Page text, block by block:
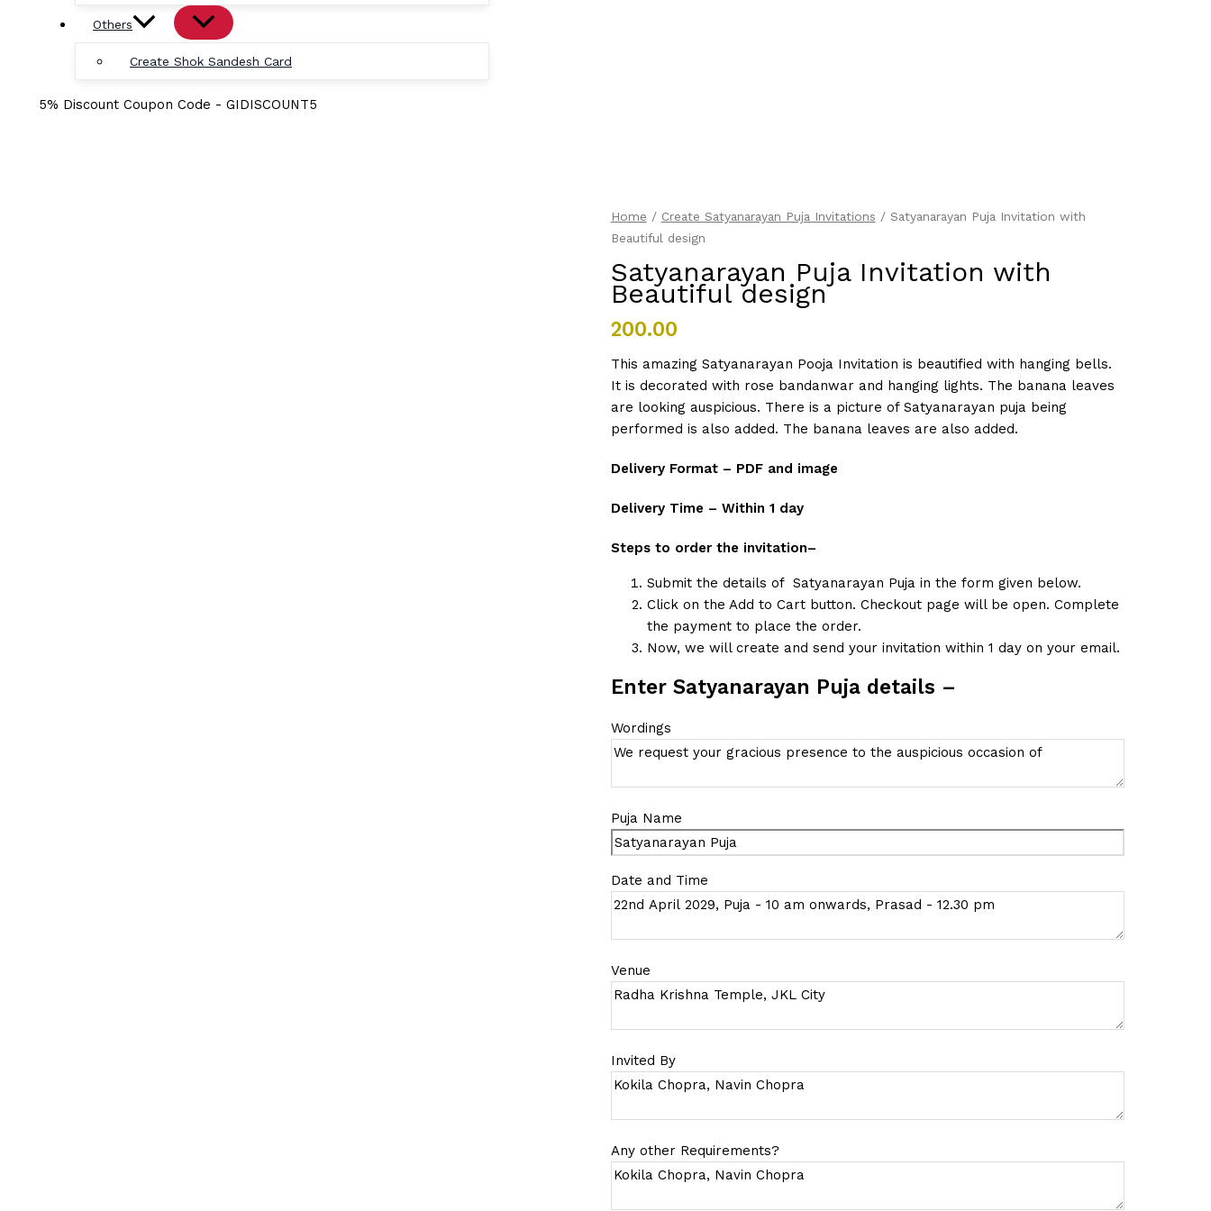
Others
Create Shok Sandesh Card
5% Discount Coupon Code - GIDISCOUNT5
Home / Create Satyanarayan Puja Invitations / Satyanarayan Puja Invitation with
Beautiful design
Satyanarayan Puja Invitation with
Beautiful design
200.00
This amazing Satyanarayan Pooja Invitation is beautified with hanging bells.
It is decorated with rose bandanwar and hanging lights. The banana leaves
are looking auspicious. There is a picture of Satyanarayan puja being
performed is also added. The banana leaves are also added.
Delivery Format – PDF and image
Delivery Time – Within 1 day
Steps to order the invitation–
Submit the details of Satyanarayan Puja in the form given below.
Click on the Add to Cart button. Checkout page will be open. Complete
the payment to place the order.
Now, we will create and send your invitation within 1 day on your email.
Enter Satyanarayan Puja details –
Wordings
Puja Name
Date and Time
Venue
Invited By
Any other Requirements?
Satyanarayan
Puja
with
Beautiful
design